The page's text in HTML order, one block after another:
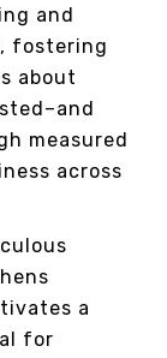
and
fostering
about
measured
across
a
for